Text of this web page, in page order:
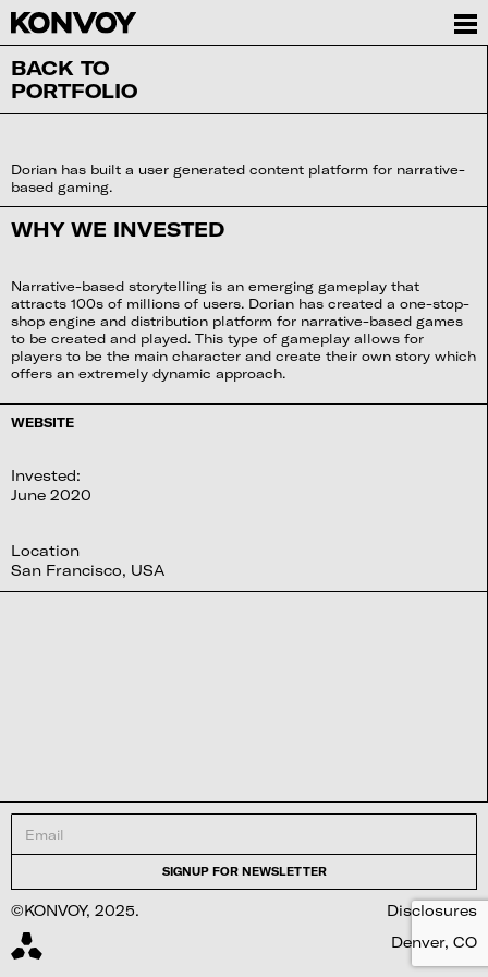
BACK TO
PORTFOLIO
Dorian has built a user generated content platform for narrative-
based gaming.
WHY WE INVESTED
Narrative-based storytelling is an emerging gameplay that
attracts 100s of millions of users. Dorian has created a one-stop-
shop engine and distribution platform for narrative-based games
to be created and played. This type of gameplay allows for
players to be the main character and create their own story which
offers an extremely dynamic approach.
WEBSITE
Invested:
June 2020
Location
San Francisco, USA
©KONVOY, 2025.
Disclosures
Denver, CO